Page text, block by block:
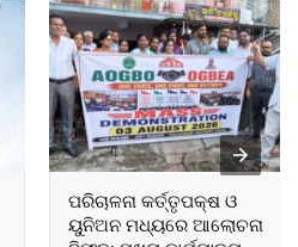
ପରିଚାଳନା କର୍ତ୍ତୃପକ୍ଷ ଓ
ୟୁନିଅନ ମଧ୍ୟରେ ଆଲୋଚନା